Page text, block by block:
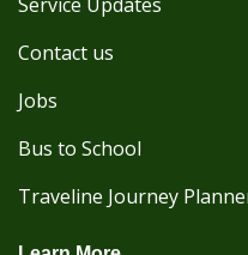
Contact us
Jobs
Bus to School
Traveline Journey